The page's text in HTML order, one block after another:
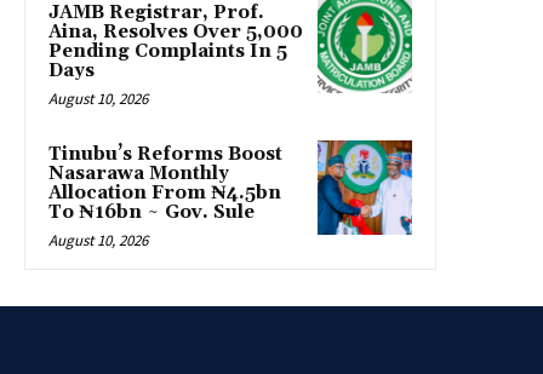
JAMB Registrar, Prof.
Aina, Resolves Over 5,000
Pending Complaints In 5
Days
August 10, 2026
Tinubu’s Reforms Boost
Nasarawa Monthly
Allocation From ₦4.5bn
To ₦16bn ~ Gov. Sule
August 10, 2026